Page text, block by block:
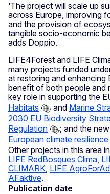
‘The project will scale up
across Europe, improving
and the provision of
tangible socio-economic
adds Doppio.
LIFE4Forest and LIFE
many projects funded
at restoring and enhancing
benefit of both people and
key role in supporting the
Habitats
and Marine
2030 EU Biodiversity
Regulation
; and the new
European climate
Other projects in this area
LIFE RedBosques Clima
CLIMARK LIFE
AFaktive.
Publication date